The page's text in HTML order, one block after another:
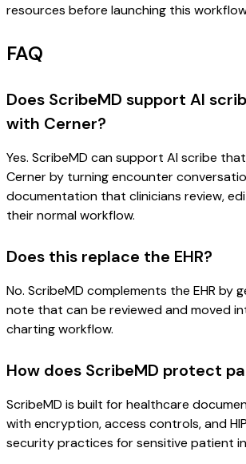
resources before launching this
FAQ
Does ScribeMD support AI
with Cerner?
Yes. ScribeMD can support AI scribe
Cerner by turning encounter
documentation that clinicians review,
their normal workflow.
Does this replace the EHR?
No. ScribeMD complements the EHR by
note that can be reviewed and moved
charting workflow.
How does ScribeMD protect
ScribeMD is built for healthcare
with encryption, access controls, and
security practices for sensitive patient